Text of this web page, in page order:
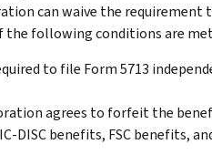
can waive the
following conditions are
to file Form 5713
agrees to forfeit the
DISC benefits, FSC benefits,